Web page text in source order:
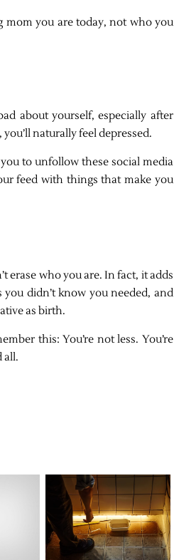
mom you are today, not who you
about yourself, especially after
naturally feel depressed.
to unfollow these social media
feed with things that make you
erase who you are. In fact, it adds
didn’t know you needed, and
as birth.
this: You’re not less. You’re
all.